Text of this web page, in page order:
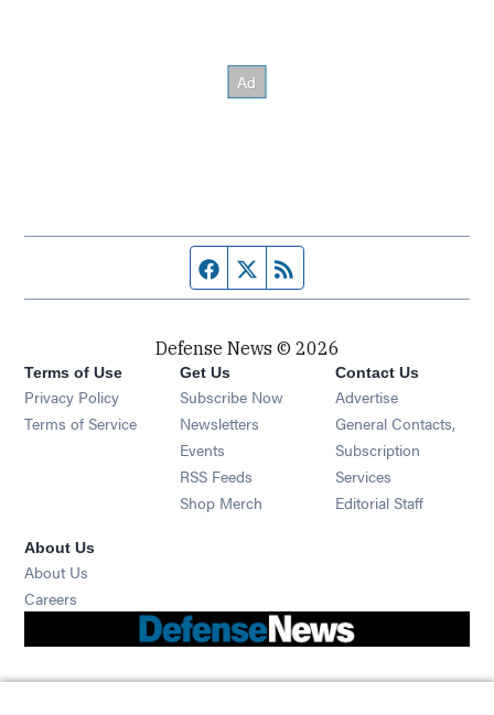
Facebook page
Twitter feed
Defense News © 2026
Terms of Use
Privacy Policy
Terms of Service
Get Us
Subscribe Now
Newsletters Opens in new window
Events Opens in new window
RSS Feeds Opens in new window
Shop Merch Opens in new window
Contact Us
Advertise
General Contacts,
Subscription
Services
Editorial Staff
About Us
About Us
Careers